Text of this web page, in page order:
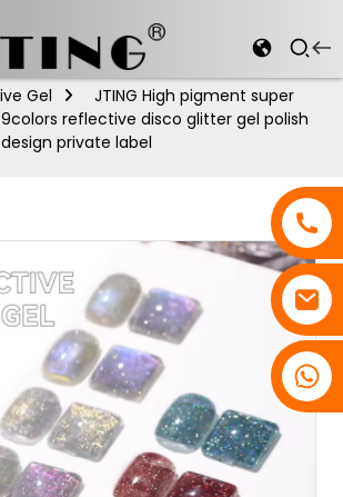
Gel
JTING High pigment super
reflective disco glitter gel polish
private label